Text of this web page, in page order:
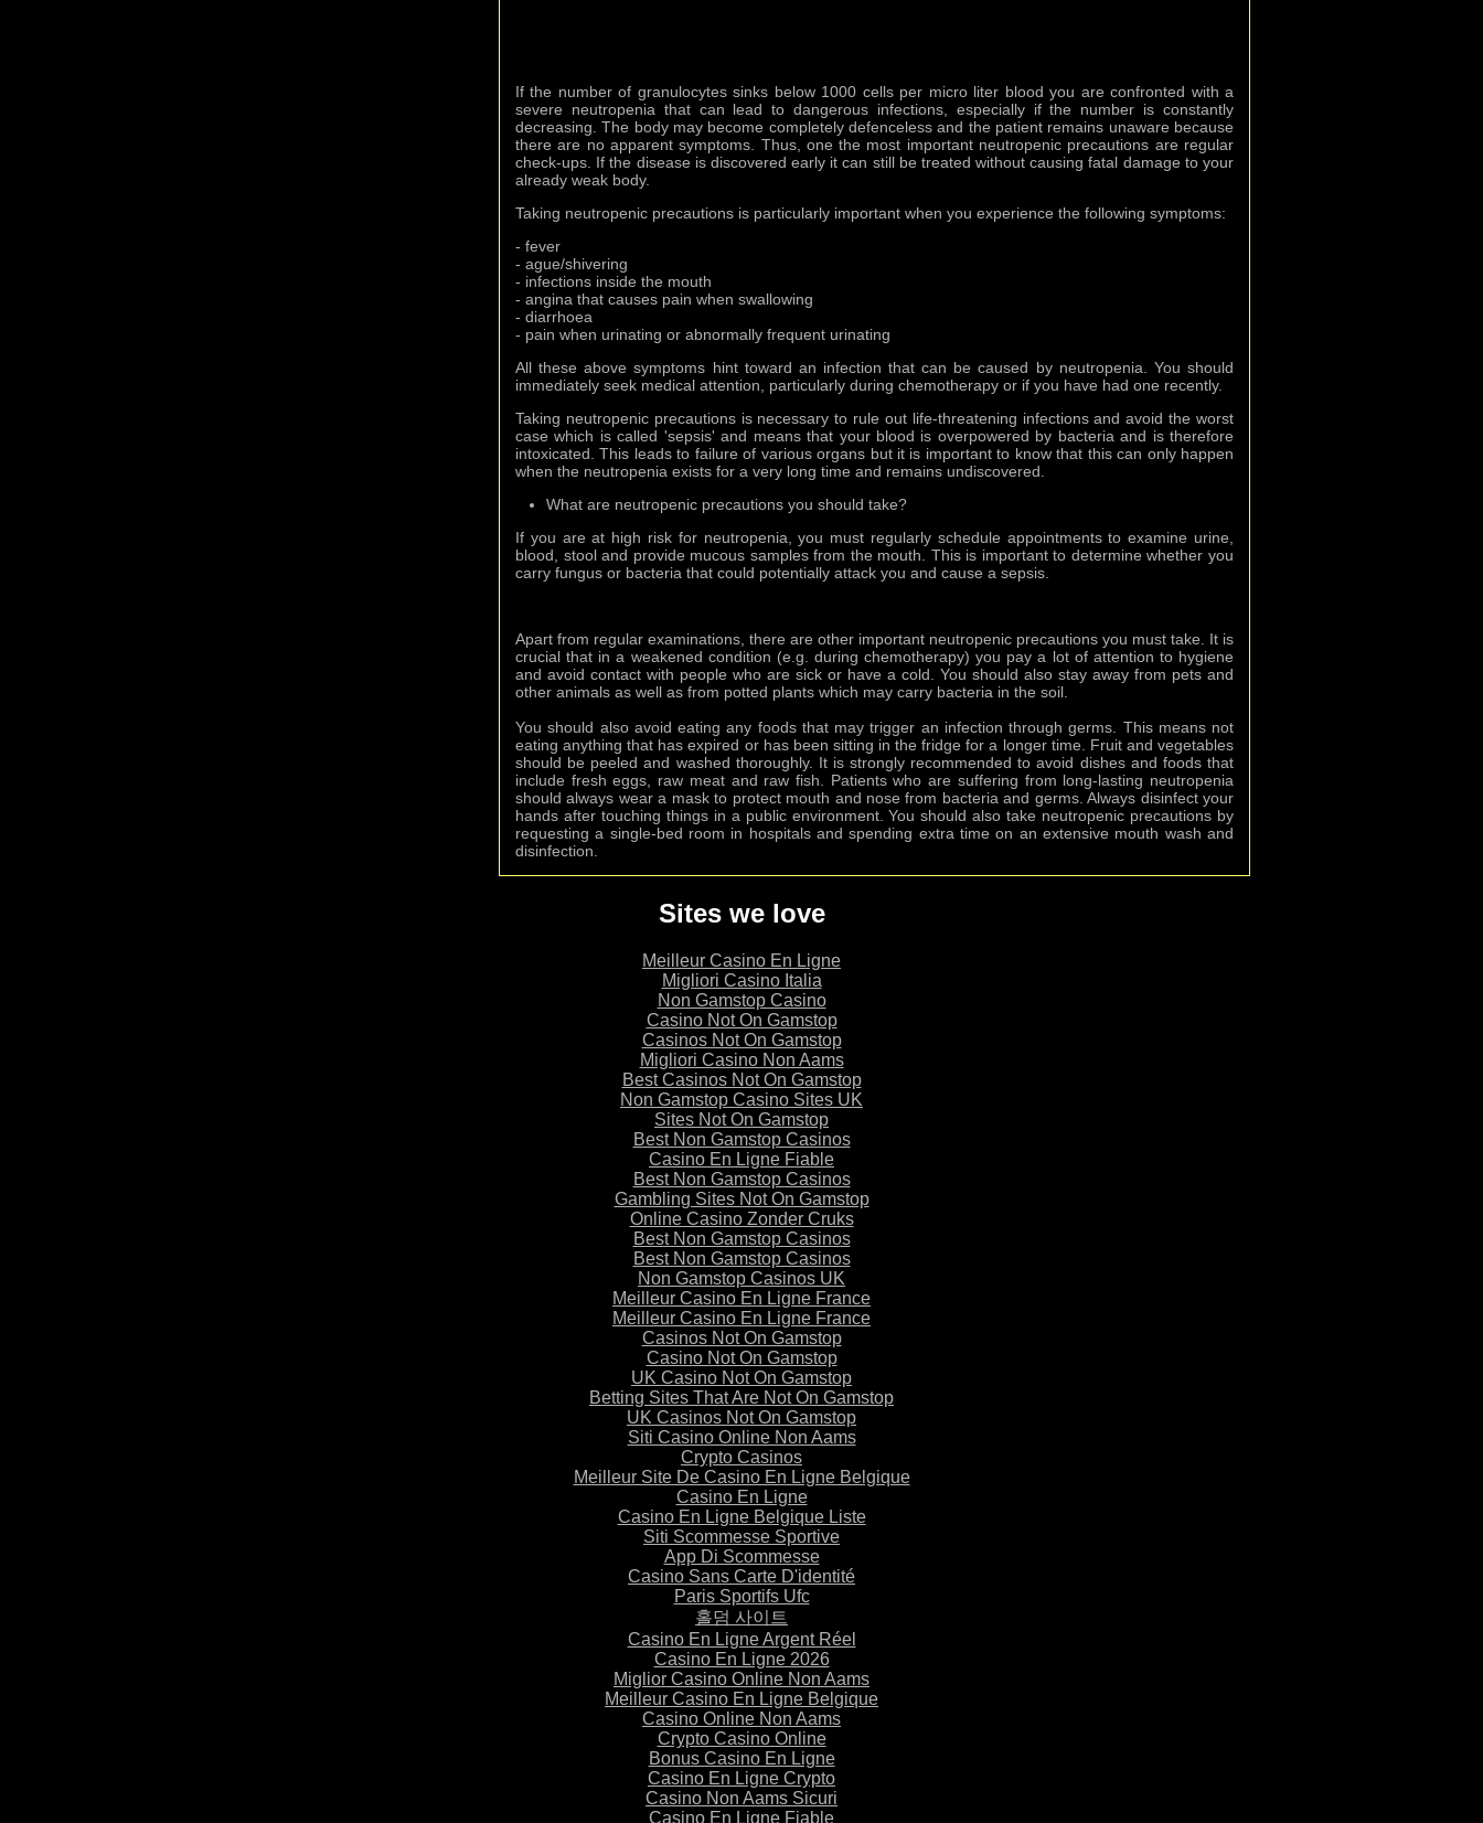
If the number of granulocytes sinks below 1000 cells per micro liter blood you are confronted with a
severe neutropenia that can lead to dangerous infections, especially if the number is constantly
decreasing. The body may become completely defenceless and the patient remains unaware because
there are no apparent symptoms. Thus, one the most important neutropenic precautions are regular
check-ups. If the disease is discovered early it can still be treated without causing fatal damage to your
already weak body.
Taking neutropenic precautions is particularly important when you experience the following symptoms:
- fever
- ague/shivering
- infections inside the mouth
- angina that causes pain when swallowing
- diarrhoea
- pain when urinating or abnormally frequent urinating
All these above symptoms hint toward an infection that can be caused by neutropenia. You should
immediately seek medical attention, particularly during chemotherapy or if you have had one recently.
Taking neutropenic precautions is necessary to rule out life-threatening infections and avoid the worst
case which is called 'sepsis' and means that your blood is overpowered by bacteria and is therefore
intoxicated. This leads to failure of various organs but it is important to know that this can only happen
when the neutropenia exists for a very long time and remains undiscovered.
What are neutropenic precautions you should take?
If you are at high risk for neutropenia, you must regularly schedule appointments to examine urine,
blood, stool and provide mucous samples from the mouth. This is important to determine whether you
carry fungus or bacteria that could potentially attack you and cause a sepsis.
Apart from regular examinations, there are other important neutropenic precautions you must take. It is
crucial that in a weakened condition (e.g. during chemotherapy) you pay a lot of attention to hygiene
and avoid contact with people who are sick or have a cold. You should also stay away from pets and
other animals as well as from potted plants which may carry bacteria in the soil.
You should also avoid eating any foods that may trigger an infection through germs. This means not
eating anything that has expired or has been sitting in the fridge for a longer time. Fruit and vegetables
should be peeled and washed thoroughly. It is strongly recommended to avoid dishes and foods that
include fresh eggs, raw meat and raw fish. Patients who are suffering from long-lasting neutropenia
should always wear a mask to protect mouth and nose from bacteria and germs. Always disinfect your
hands after touching things in a public environment. You should also take neutropenic precautions by
requesting a single-bed room in hospitals and spending extra time on an extensive mouth wash and
disinfection.
Sites we love
Meilleur Casino En Ligne
Migliori Casino Italia
Non Gamstop Casino
Casino Not On Gamstop
Casinos Not On Gamstop
Migliori Casino Non Aams
Best Casinos Not On Gamstop
Non Gamstop Casino Sites UK
Sites Not On Gamstop
Best Non Gamstop Casinos
Casino En Ligne Fiable
Best Non Gamstop Casinos
Gambling Sites Not On Gamstop
Online Casino Zonder Cruks
Best Non Gamstop Casinos
Best Non Gamstop Casinos
Non Gamstop Casinos UK
Meilleur Casino En Ligne France
Meilleur Casino En Ligne France
Casinos Not On Gamstop
Casino Not On Gamstop
UK Casino Not On Gamstop
Betting Sites That Are Not On Gamstop
UK Casinos Not On Gamstop
Siti Casino Online Non Aams
Crypto Casinos
Meilleur Site De Casino En Ligne Belgique
Casino En Ligne
Casino En Ligne Belgique Liste
Siti Scommesse Sportive
App Di Scommesse
Casino Sans Carte D'identité
Paris Sportifs Ufc
홀덤 사이트
Casino En Ligne Argent Réel
Casino En Ligne 2026
Miglior Casino Online Non Aams
Meilleur Casino En Ligne Belgique
Casino Online Non Aams
Crypto Casino Online
Bonus Casino En Ligne
Casino En Ligne Crypto
Casino Non Aams Sicuri
Casino En Ligne Fiable